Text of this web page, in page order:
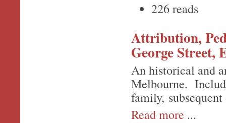
226 reads
Attribution,
George Street,
An historical and
Melbourne.
family,
Read more ...